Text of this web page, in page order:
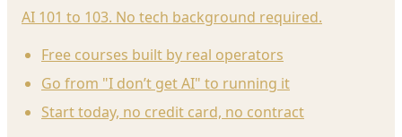
AI 101 to 103. No tech background required.
Free courses built by real operators
Go from "I don’t get AI" to running it
Start today, no credit card, no contract